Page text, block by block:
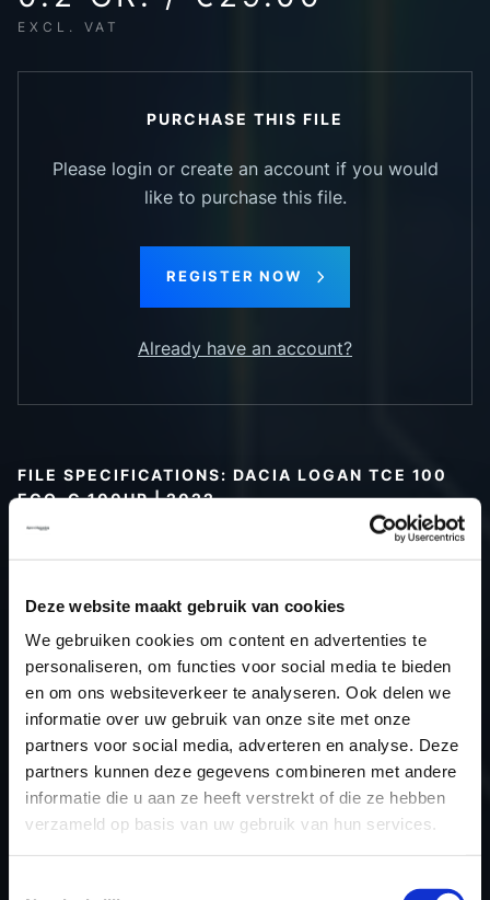
Deze website maakt gebruik van cookies
We gebruiken cookies om content en advertenties te
personaliseren, om functies voor social media te bieden
en om ons websiteverkeer te analyseren. Ook delen we
informatie over uw gebruik van onze site met onze
partners voor social media, adverteren en analyse. Deze
partners kunnen deze gegevens combineren met andere
informatie die u aan ze heeft verstrekt of die ze hebben
verzameld op basis van uw gebruik van hun services.
EXCL. VAT
PURCHASE THIS FILE
Please login or create an account if you would
like to purchase this file.
REGISTER NOW
Already have an account?
FILE SPECIFICATIONS: DACIA LOGAN TCE 100
ECO-G 100HP | 2022
Car
Dacia Logan TCE 100 Eco-G
100hp
Type
2021 ->
Model year
2022
Name (engine)
H4D
Displacement
999.0
Output
73.5 kW